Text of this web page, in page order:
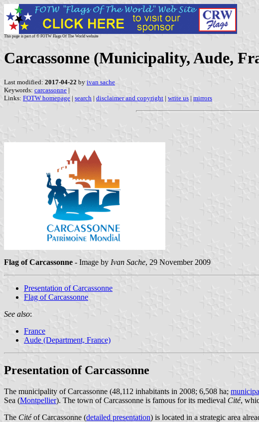
This page is part of © FOTW Flags Of The World website
Carcassonne (Municipality, Aude,
Last modified: 2017-04-22 by ivan sache
Keywords: carcassonne |
Links: FOTW homepage | search | disclaimer and copyright | write us | mirrors
Flag of Carcassonne - Image by Ivan Sache, 29 November 2009
Presentation of Carcassonne
Flag of Carcassonne
See also:
France
Aude (Department, France)
Presentation of Carcassonne
The municipality of Carcassonne (48,112 inhabitants in 2008; 6,508 ha;
Sea (Montpellier). The town of Carcassonne is famous for its medieval Cité,
The Citéof Carcassonne (detailed presentation) is located in a strategic area